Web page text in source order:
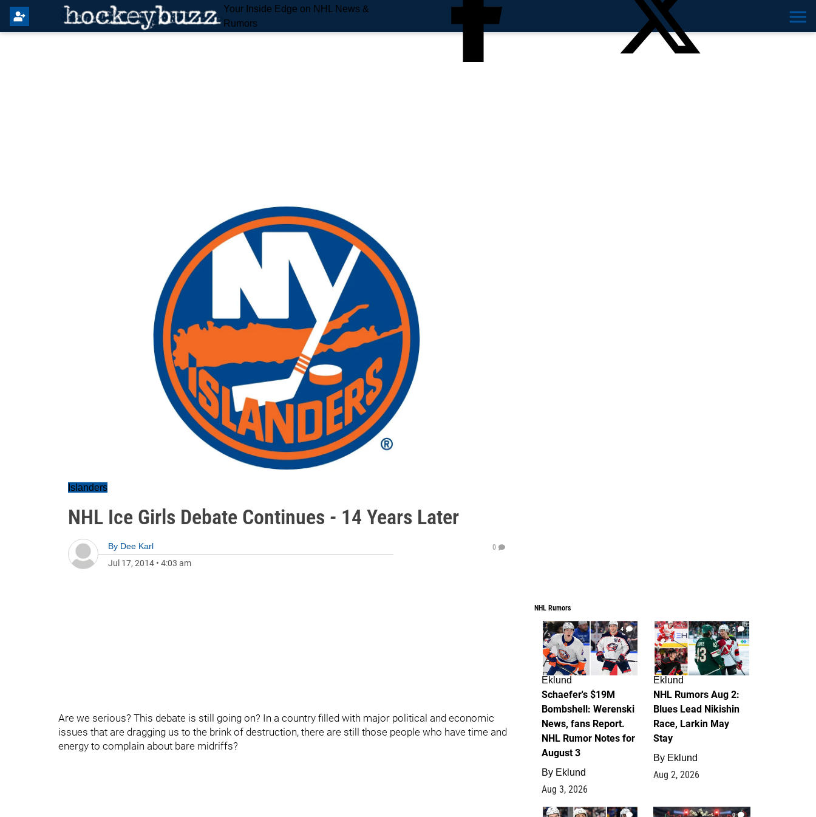
Your Inside Edge on NHL News &
Rumors
Islanders
NHL Ice Girls Debate Continues - 14 Years Later
By Dee Karl
Jul 17, 2014 • 4:03 am
0
Are we serious? This debate is still going on? In a country filled with major political and economic
issues that are dragging us to the brink of destruction, there are still those people who have time and
energy to complain about bare midriffs?
NHL Rumors
4
Eklund
Schaefer's $19M
Bombshell: Werenski
News, fans Report.
NHL Rumor Notes for
August 3
By Eklund
Aug 3, 2026
2
Eklund
NHL Rumors Aug 2:
Blues Lead Nikishin
Race, Larkin May
Stay
By Eklund
Aug 2, 2026
1 0